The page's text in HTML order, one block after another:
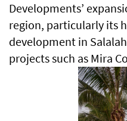
Developments’
region, particularly its
development in
projects such as Mira